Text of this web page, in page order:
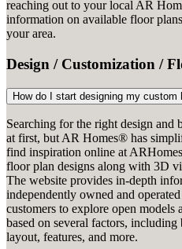
reaching out to your local AR
information on available floor
your area.
Design / Customization /
How do I start designing my custom
Searching for the right design and
at first, but AR Homes® has
find inspiration online at
floor plan designs along with 3D
The website provides in-depth
independently owned and
customers to explore open models
based on several factors,
layout, features, and more.